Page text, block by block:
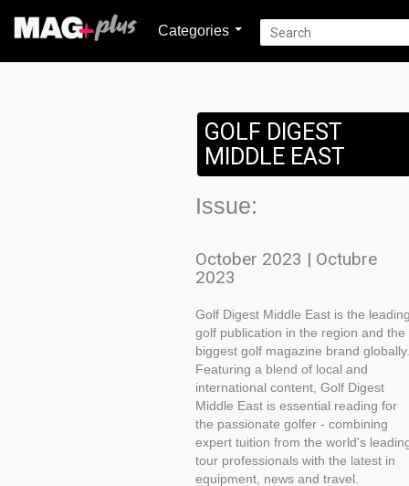
Categories
GOLF DIGEST
MIDDLE EAST
Issue:
October 2023 | Octubre
2023
Golf Digest Middle East is the
golf publication in the region and the
biggest golf magazine brand globally.
Featuring a blend of local and
international content, Golf Digest
Middle East is essential reading for
the passionate golfer - combining
expert tuition from the world's
tour professionals with the latest in
equipment, news and travel.